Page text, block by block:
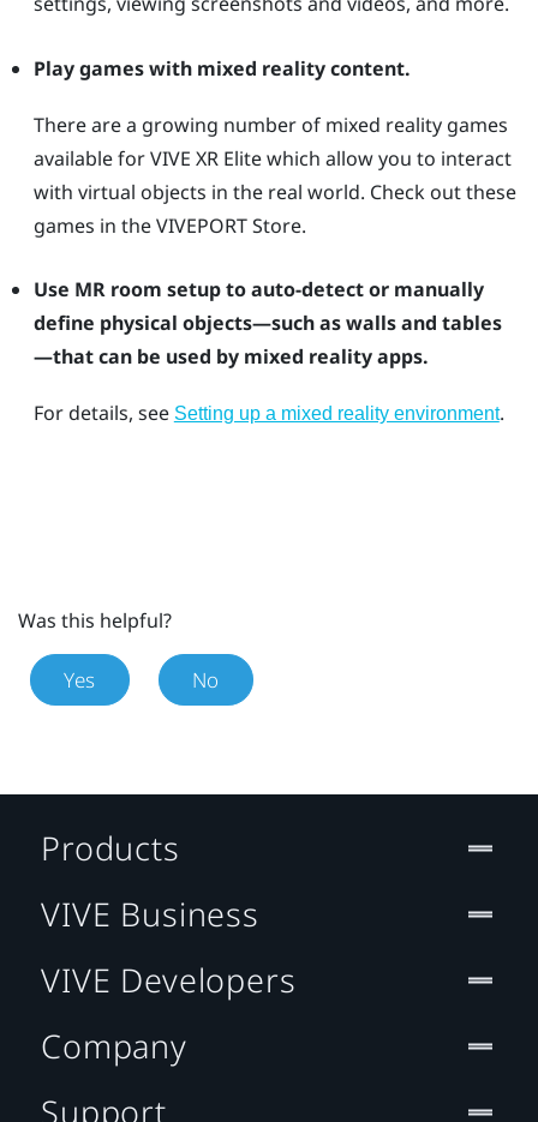
Play games with mixed reality content.
There are a growing number of mixed reality games
available forVIVE XR Elitewhich allow you to interact
with virtual objects in the real world. Check out these
games in theVIVEPORTStore.
Use MR room setup to auto-detect or manually
define physical objects—such as walls and tables
—that can be used by mixed reality apps.
For details, see Setting up a mixed reality environment.
Was this helpful?
Yes No
Products
VIVE Business
VIVE Developers
Company
Support